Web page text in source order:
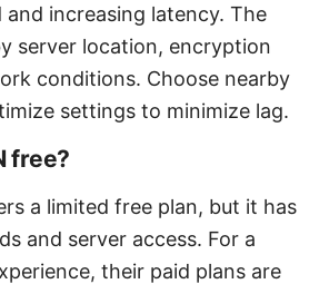
and increasing latency. The
server location, encryption
conditions. Choose nearby
settings to minimize lag.
free?
a limited free plan, but it has
and server access. For a
their paid plans are